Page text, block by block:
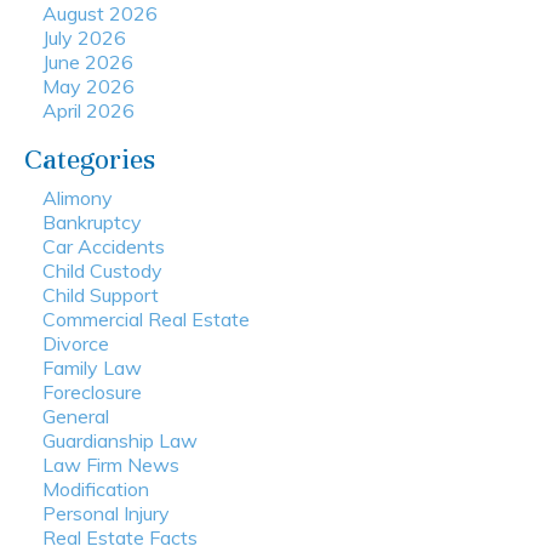
August 2026
July 2026
June 2026
May 2026
April 2026
Categories
Alimony
Bankruptcy
Car Accidents
Child Custody
Child Support
Commercial Real Estate
Divorce
Family Law
Foreclosure
General
Guardianship Law
Law Firm News
Modification
Personal Injury
Real Estate Facts